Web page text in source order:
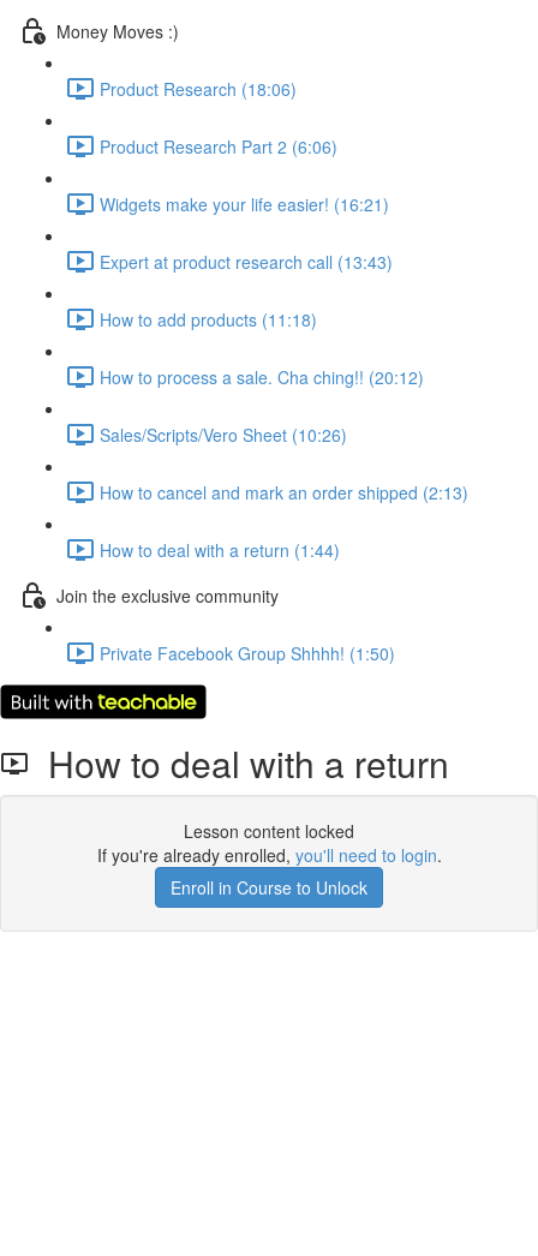
Money Moves :)
Product Research (18:06)
Product Research Part 2 (6:06)
Widgets make your life easier! (16:21)
Expert at product research call (13:43)
How to add products (11:18)
How to process a sale. Cha ching!! (20:12)
Sales/Scripts/Vero Sheet (10:26)
How to cancel and mark an order shipped (2:13)
How to deal with a return (1:44)
Join the exclusive community
Private Facebook Group Shhhh! (1:50)
How to deal with a return
Lesson content locked
If you're already enrolled, you'll need to login.
Enroll in Course to Unlock